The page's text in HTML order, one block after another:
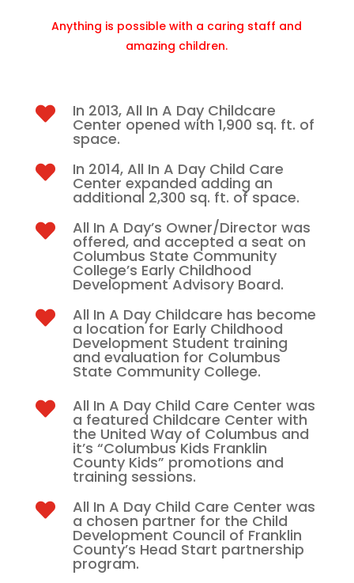
Anything is possible with a caring staff and
amazing children.
 In 2013, All In A Day Childcare
Center opened with 1,900 sq. ft. of
space.

In 2014, All In A Day Child Care
Center expanded adding an
additional 2,300 sq. ft. of space.

All In A Day’s Owner/Director was
offered, and accepted a seat on
Columbus State Community
College’s Early Childhood
Development Advisory Board.

All In A Day Childcare has become
a location for Early Childhood
Development Student training
and evaluation for Columbus
State Community College.

All In A Day Child Care Center was
a featured Childcare Center with
the United Way of Columbus and
it’s “Columbus Kids Franklin
County Kids” promotions and
training sessions.

All In A Day Child Care Center was
a chosen partner for the Child
Development Council of Franklin
County’s Head Start partnership
program.